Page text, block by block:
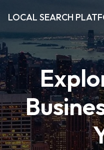
LOCAL SEARCH